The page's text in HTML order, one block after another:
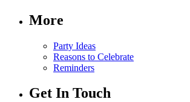
More
Party Ideas
Reasons to Celebrate
Reminders
Get In Touch